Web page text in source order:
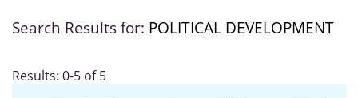
Search Results for: POLITICAL DEVELOPMENT
Results: 0-5 of 5